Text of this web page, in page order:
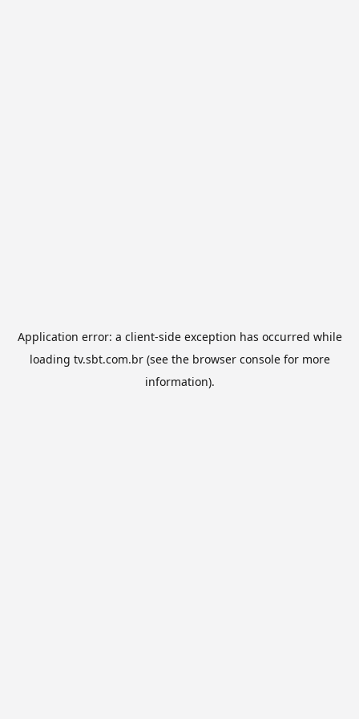
Application error: a client-side exception has occurred while
loading tv.sbt.com.br(see the browser consolefor more
information).